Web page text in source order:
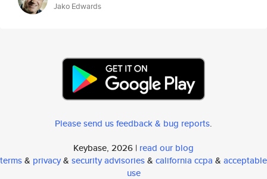
Jako Edwards
Please send us feedback & bug reports.
Keybase, 2026 | read our blog
terms& privacy& security advisories& california ccpa & acceptable
use